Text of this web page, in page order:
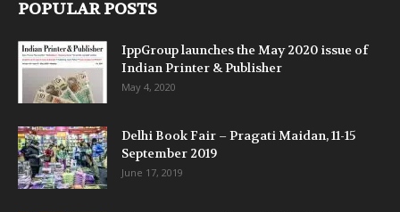
POPULAR POSTS
IppGroup launches the May 2020 issue of
Indian Printer & Publisher
May 4, 2020
Delhi Book Fair – Pragati Maidan, 11-15
September 2019
June 17, 2019